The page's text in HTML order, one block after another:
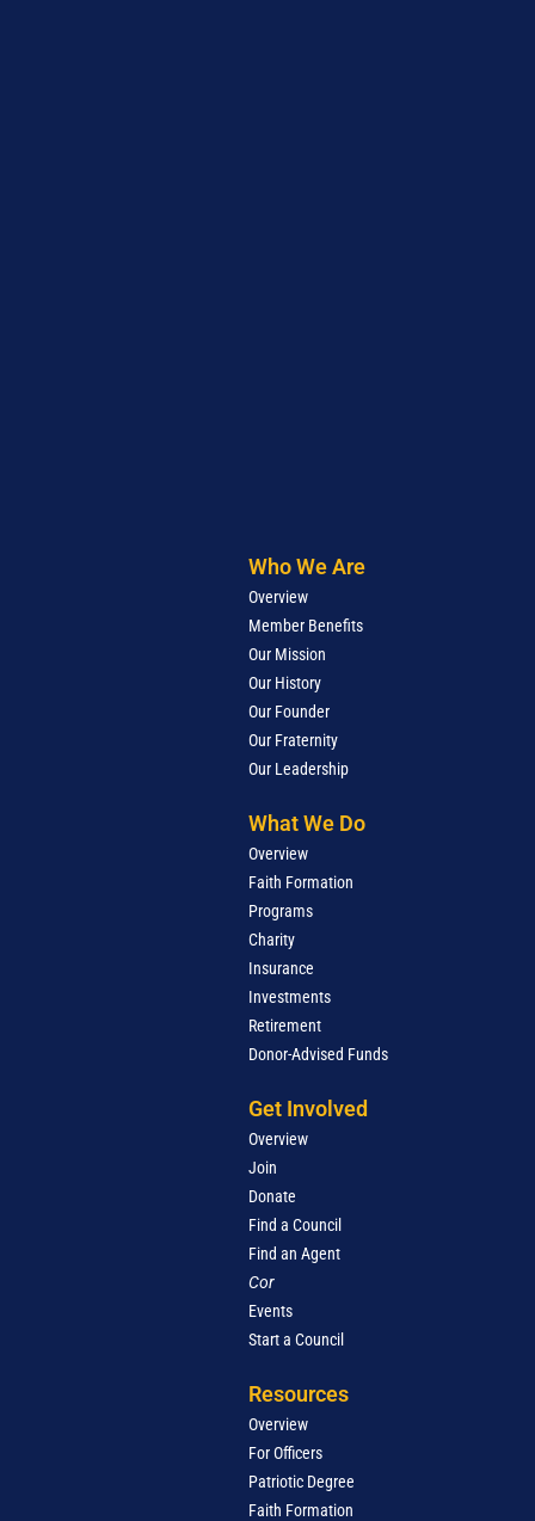
Who We Are
Overview
Member Benefits
Our Mission
Our History
Our Founder
Our Fraternity
Our Leadership
What We Do
Overview
Faith Formation
Programs
Charity
Insurance
Investments
Retirement
Donor-Advised Funds
Get Involved
Overview
Join
Donate
Find a Council
Find an Agent
Cor
Events
Start a Council
Resources
Overview
For Officers
Patriotic Degree
Faith Formation